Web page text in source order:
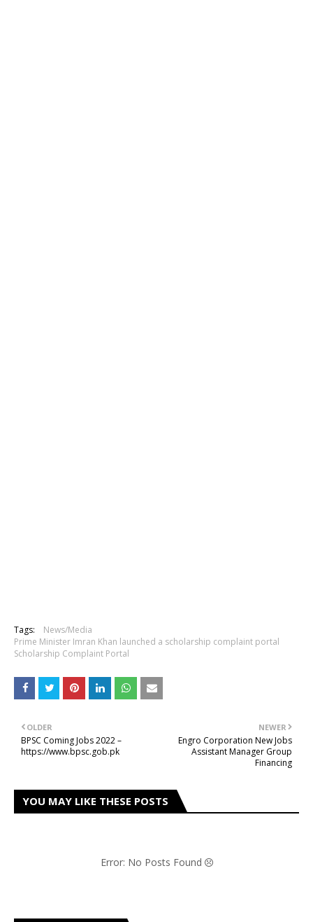
Tags:
News/Media
Prime Minister Imran Khan launched a scholarship complaint portal
Scholarship Complaint Portal
NEWER
Engro Corporation New Jobs
Assistant Manager Group
Financing
OLDER
BPSC Coming Jobs 2022 –
https://www.bpsc.gob.pk
YOU MAY LIKE THESE POSTS
Error: No Posts Found